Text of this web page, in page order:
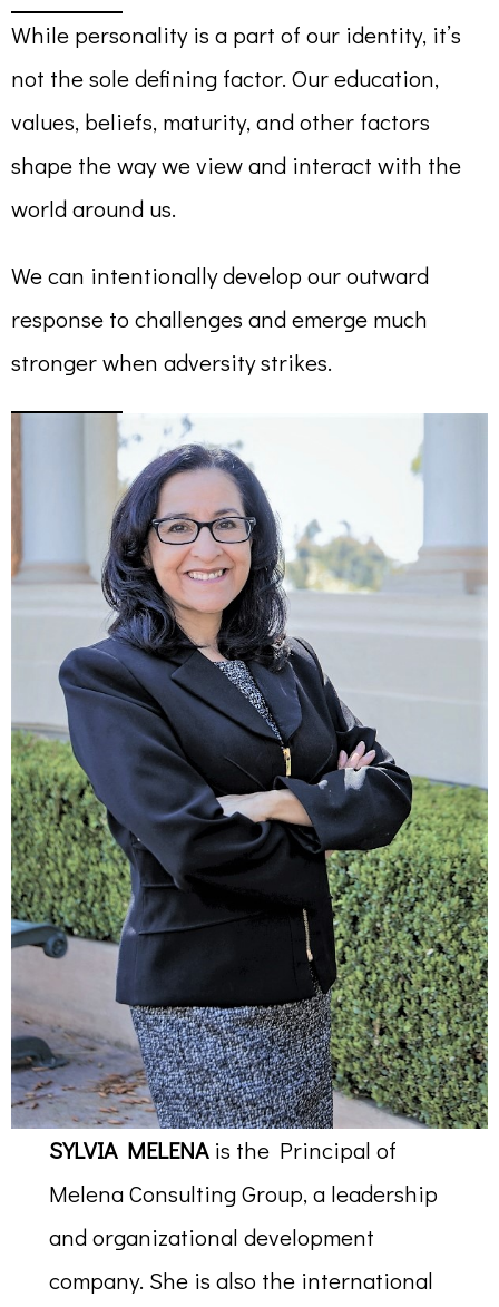
While personality is a part of our identity, it’s
not the sole defining factor. Our education,
values, beliefs, maturity, and other factors
shape the way we view and interact with the
world around us.
We can intentionally develop our outward
response to challenges and emerge much
stronger when adversity strikes.
SYLVIA MELENAis the Principal of
Melena Consulting Group, a leadership
and organizational development
company. She is also the international